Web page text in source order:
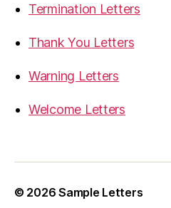
Termination Letters
Thank You Letters
Warning Letters
Welcome Letters
© 2026Sample Letters